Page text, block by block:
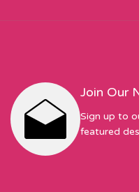
Join Our
Sign up to
featured